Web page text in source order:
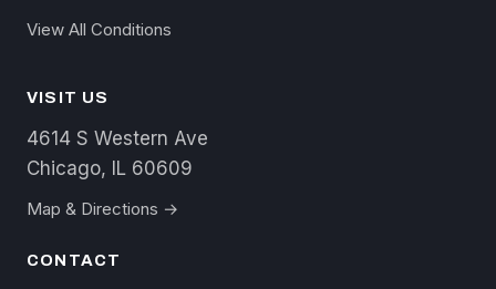
View All Conditions
VISIT US
4614 S Western Ave
Chicago, IL 60609
Map & Directions →
CONTACT